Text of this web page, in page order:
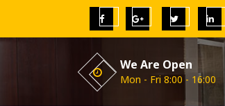
We Are Open
Mon - Fri 8:00 - 16:00